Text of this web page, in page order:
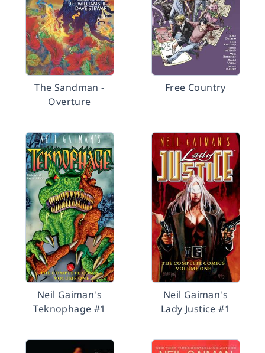
The Sandman -
Overture
Free Country
Neil Gaiman's
Teknophage #1
Neil Gaiman's
Lady Justice #1